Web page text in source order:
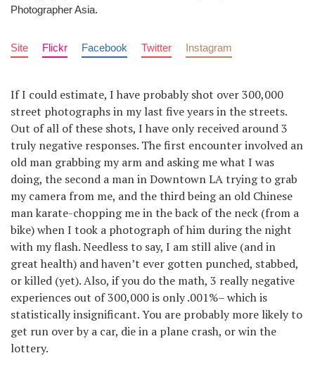
Photographer Asia.
Site Flickr Facebook Twitter Instagram
If I could estimate, I have probably shot over 300,000
street photographs in my last five years in the streets.
Out of all of these shots, I have only received around 3
truly negative responses. The first encounter involved an
old man grabbing my arm and asking me what I was
doing, the second a man in Downtown LA trying to grab
my camera from me, and the third being an old Chinese
man karate-chopping me in the back of the neck (from a
bike) when I took a photograph of him during the night
with my flash. Needless to say, I am still alive (and in
great health) and haven’t ever gotten punched, stabbed,
or killed (yet). Also, if you do the math, 3 really negative
experiences out of 300,000 is only .001%– which is
statistically insignificant. You are probably more likely to
get run over by a car, die in a plane crash, or win the
lottery.